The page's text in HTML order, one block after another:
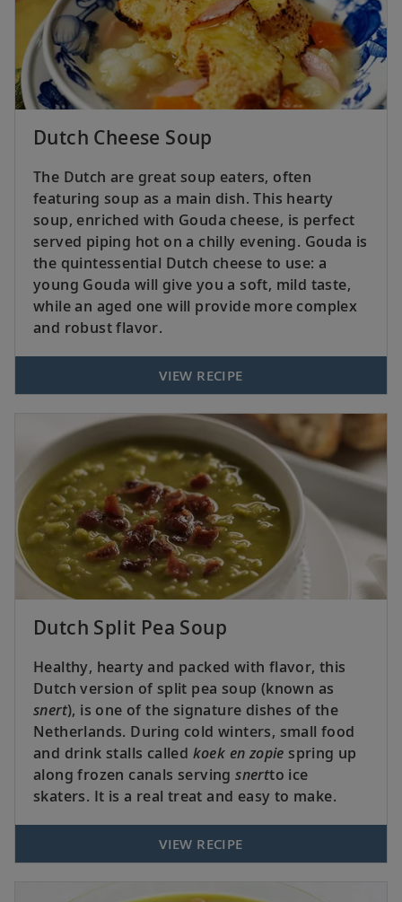
Dutch Cheese Soup
The Dutch are great soup eaters, often
featuring soup as a main dish. This hearty
soup, enriched with Gouda cheese, is perfect
served piping hot on a chilly evening. Gouda is
the quintessential Dutch cheese to use: a
young Gouda will give you a soft, mild taste,
while an aged one will provide more complex
and robust flavor.
VIEW RECIPE
Dutch Split Pea Soup
Healthy, hearty and packed with flavor, this
Dutch version of split pea soup (known as
snert), is one of the signature dishes of the
Netherlands. During cold winters, small food
and drink stalls called koek en zopie spring up
along frozen canals servingsnertto ice
skaters. It is a real treat and easy to make.
VIEW RECIPE